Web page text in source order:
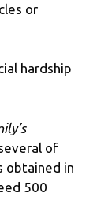
or
hardship
of
obtained in
500